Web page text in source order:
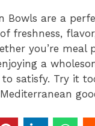
Bowls are a
freshness,
you’re meal
a
to satisfy. Try it